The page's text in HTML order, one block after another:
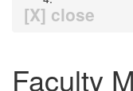
[X] close
Faculty